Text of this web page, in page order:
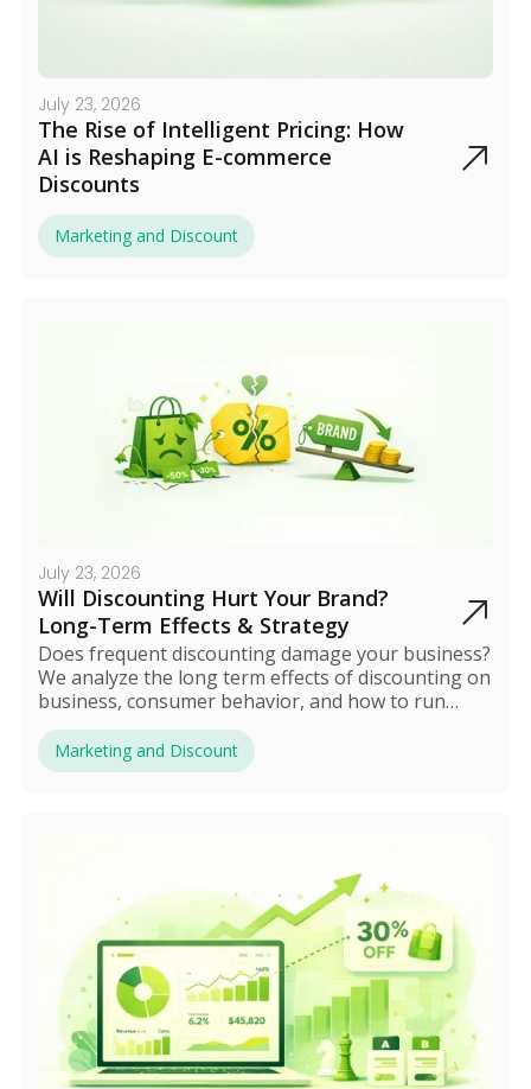
July 23, 2026
The Rise of Intelligent Pricing: How
AI is Reshaping E-commerce
Discounts
Marketing and Discount
July 23, 2026
Will Discounting Hurt Your Brand?
Long-Term Effects & Strategy
Does frequent discounting damage your business?
We analyze the long term effects of discounting on
business, consumer behavior, and how to run
sales safely.
Marketing and Discount